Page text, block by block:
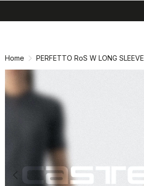
Home PERFETTO RoS W LONG SLEEVE
Previous